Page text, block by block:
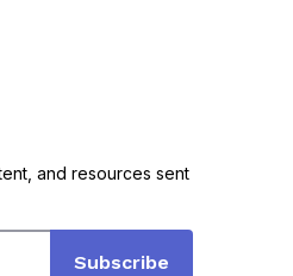
and resources sent
Subscribe